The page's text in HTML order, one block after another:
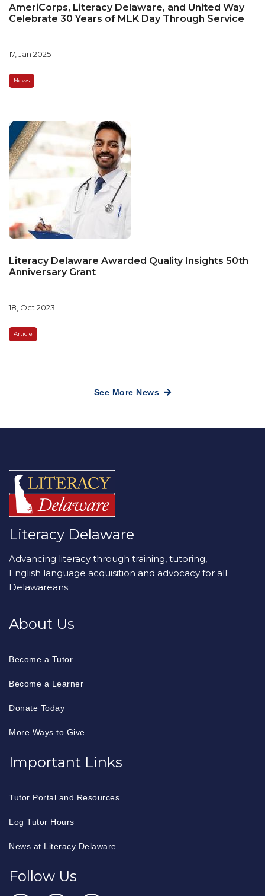
AmeriCorps, Literacy Delaware, and United Way
Celebrate 30 Years of MLK Day Through Service
17, Jan 2025
News
Literacy Delaware Awarded Quality Insights 50th
Anniversary Grant
18, Oct 2023
Article
See More News
Literacy Delaware
Advancing literacy through training, tutoring,
English language acquisition and advocacy for all
Delawareans.
About Us
Become a Tutor
Become a Learner
Donate Today
More Ways to Give
Important Links
Tutor Portal and Resources
Log Tutor Hours
News at Literacy Delaware
Follow Us